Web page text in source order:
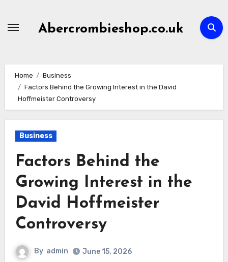
Abercrombieshop.co.uk
Home
Business
Factors Behind the Growing Interest in the David
Hoffmeister Controversy
Business
Factors Behind the
Growing Interest in the
David Hoffmeister
Controversy
By admin June 15, 2026